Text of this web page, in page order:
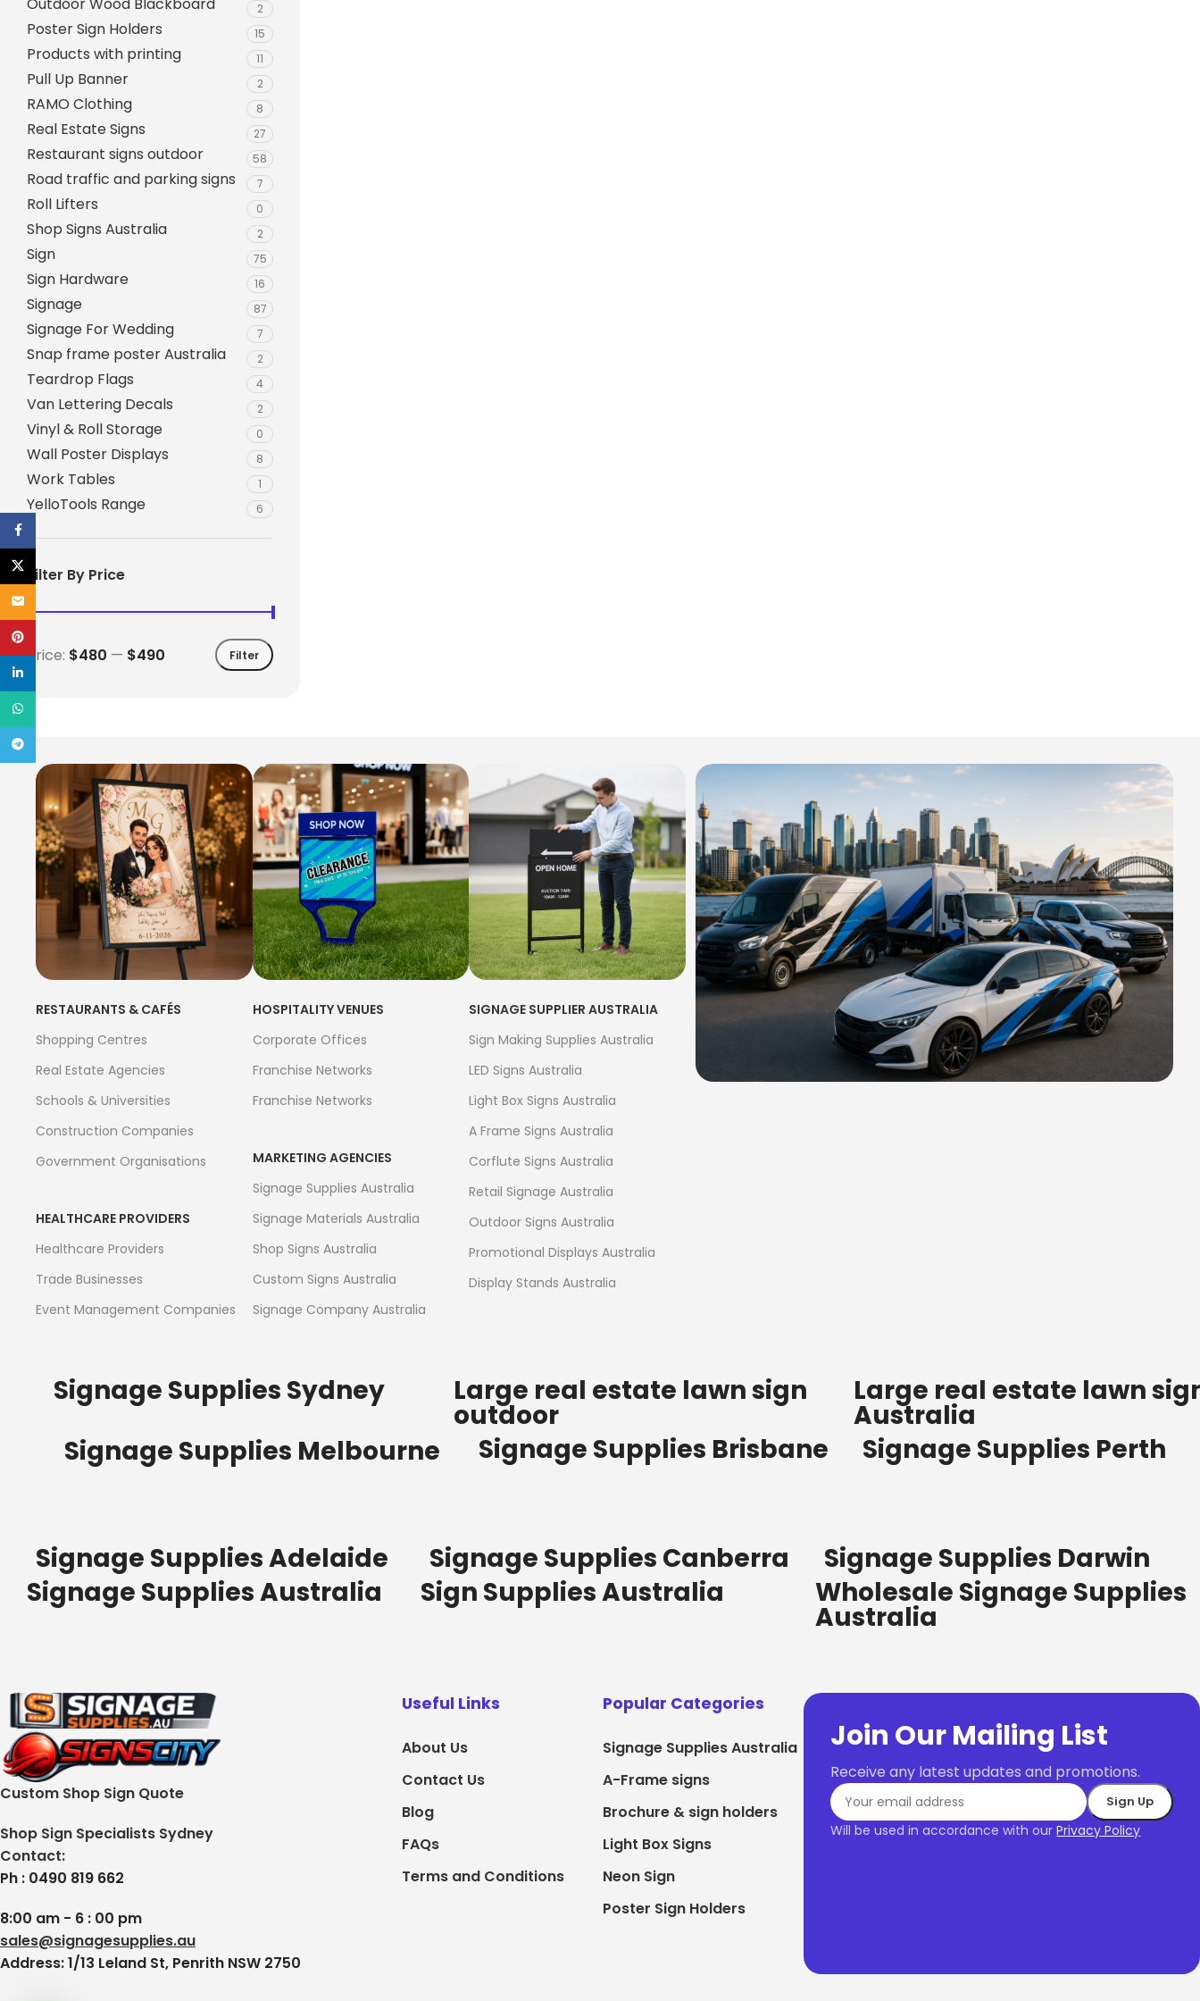
Evarite Sign A-Frame
Snap A-Frames
Wood Blackboard
Outdoor Wood Blackboard
Timber A-Blackboard
Plastic Insertable A-Frames
SignsAF Insertable A-Frame Sandwich
Boards + Printing HQ – Sydne
2
Poster Sign Holders 15
Products with printing 11
Pull Up Banner 2
RAMO Clothing 8
Real Estate Signs 27
Restaurant signs outdoor 58
Road traffic and parking signs 7
Roll Lifters 0
Shop Signs Australia 2
Sign 75
Sign Hardware 16
Signage 87
Signage For Wedding 7
Snap frame poster Australia 2
Teardrop Flags 4
Van Lettering Decals 2
Vinyl & Roll Storage 0
Wall Poster Displays 8
Work Tables 1
YelloTools Range 6
Filter By Price
Filter
Price: $480 — $490
RESTAURANTS & CAFÉS
Shopping Centres
Real Estate Agencies
Schools & Universities
Construction Companies
Government Organisations
HEALTHCARE PROVIDERS
Healthcare Providers
Trade Businesses
Event Management Companies
HOSPITALITY VENUES
Corporate Offices
Franchise Networks
Franchise Networks
MARKETING AGENCIES
Signage Supplies Australia
Signage Materials Australia
Shop Signs Australia
Custom Signs Australia
Signage Company Australia
SIGNAGE SUPPLIER AUSTRALIA
Sign Making Supplies Australia
LED Signs Australia
Light Box Signs Australia
A Frame Signs Australia
Corflute Signs Australia
Retail Signage Australia
Outdoor Signs Australia
Promotional Displays Australia
Display Stands Australia
Signage Supplies Sydney Large real estate lawn sign
outdoor
Large real estate lawn
Australia
Signage Supplies Melbourne
Signage Supplies Brisbane Signage Supplies Perth
Signage Supplies Adelaide Signage Supplies Canberra
Signage Supplies Darwin
Signage Supplies Australia
Sign Supplies Australia Wholesale Signage Supplies
Australia
Custom Shop Sign Quote
Shop Sign Specialists Sydney
Contact:
Ph : 0490 819 662
8:00 am - 6 : 00 pm
sales@signagesupplies.au
Address: 1/13 Leland St, Penrith NSW 2750
Useful Links
About Us
Contact Us
Blog
FAQs
Terms and Conditions
Popular Categories
Signage Supplies Australia
A-Frame signs
Brochure & sign holders
Light Box Signs
Neon Sign
Poster Sign Holders
Join Our Mailing List
Receive any latest updates and promotions.
Will be used in accordance with ourPrivacy Policy
X